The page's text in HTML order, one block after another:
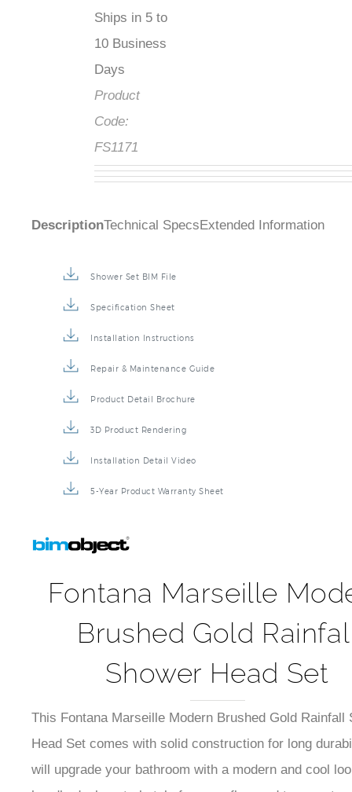
Ships in 5 to
10 Business
Days
Product
Code:
FS1171
DescriptionTechnical Specs Extended Information
Shower Set BIM File
Specification Sheet
Installation Instructions
Repair & Maintenance Guide
Product Detail Brochure
3D Product Rendering
Installation Detail Video
5-Year Product Warranty Sheet
Fontana Marseille
Brushed Gold
Shower Head Set
This Fontana Marseille Modern Brushed Gold Rainfall
Head Set comes with solid construction for long
will upgrade your bathroom with a modern and cool